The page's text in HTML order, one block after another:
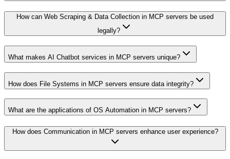
How can Web Scraping & Data Collection in MCP servers be used
legally?
What makes AI Chatbot services in MCP servers unique?
How does File Systems in MCP servers ensure data integrity?
What are the applications of OS Automation in MCP servers?
How does Communication in MCP servers enhance user experience?